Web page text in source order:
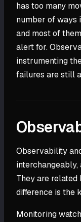
has too many
number of ways
and most of
alert for.
instrumenting
failures are still
Observability
They are related
difference is the
Monitoring